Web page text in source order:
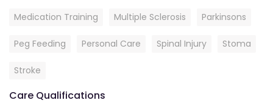
Medication Training Multiple Sclerosis Parkinsons
Peg Feeding Personal Care Spinal Injury Stoma
Stroke
Care Qualifications